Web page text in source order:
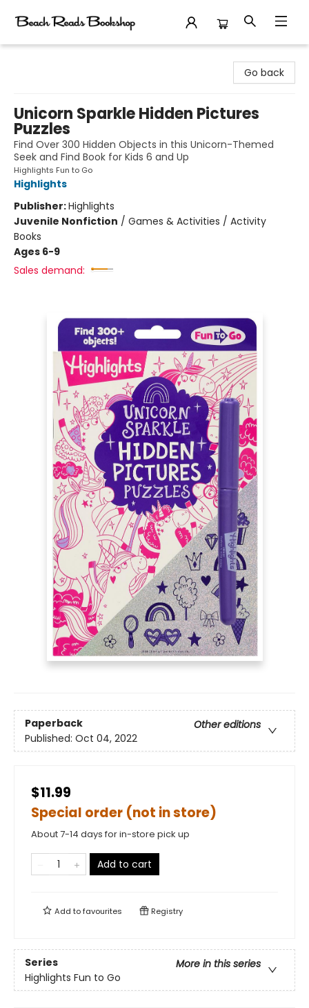
Go back
Unicorn Sparkle Hidden Pictures
Puzzles
Find Over 300 Hidden Objects in this Unicorn-Themed
Seek and Find Book for Kids 6 and Up
Highlights Fun to Go
Highlights
Publisher:Highlights
Juvenile Nonfiction / Games & Activities / Activity
Books
Ages 6-9
Sales demand:
Paperback
Other editions
Published: Oct 04, 2022
$11.99
Special order (not in store)
About 7-14 days for in-store pick up
Add to cart
Add tofavourites Registry
Series
More in this series
Highlights Fun to Go